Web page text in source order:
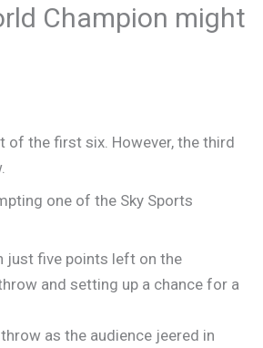
Champion might
of the first six. However, the third
one of the Sky Sports
just five points left on the
and setting up a chance for a
as the audience jeered in